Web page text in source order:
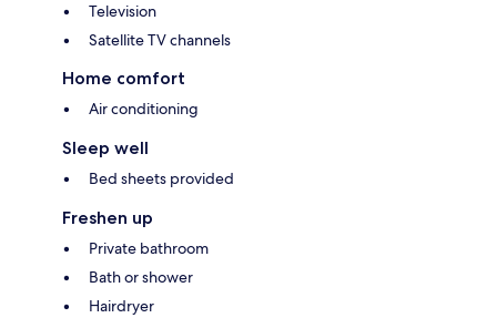
Television
Satellite TV channels
Home comfort
Air conditioning
Sleep well
Bed sheets provided
Freshen up
Private bathroom
Bath or shower
Hairdryer